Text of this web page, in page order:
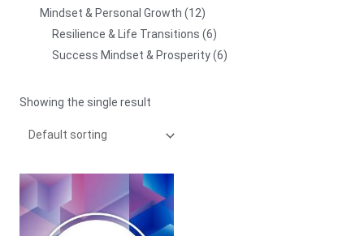
Mindset & Personal Growth
12
Resilience & Life Transitions 6
Success Mindset & Prosperity 6
Showing the single result